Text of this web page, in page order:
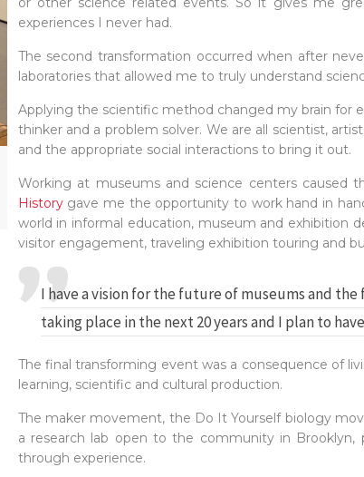
experiences I never had.
The second transformation occurred when after
laboratories that allowed me to truly understand
Applying the scientific method changed my brain for
thinker and a problem solver. We are all scientist,
and the appropriate social interactions to bring it out.
Working at museums and science centers caused
Historygave me the opportunity to work hand in
world in informal education, museum and exhibition
visitor engagement, traveling exhibition touring and
I have a vision for the future of museums and
taking place in the next 20 years and I plan to
The final transforming event was a consequence of
learning, scientific and cultural production.
The maker movement, the Do It Yourself biology
a research lab open to the community in
through experience.